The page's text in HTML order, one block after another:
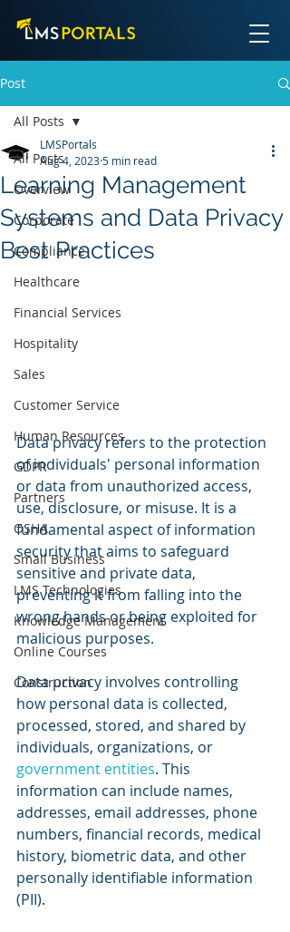
Post
All Posts
Overview
Corporate
Compliance
Healthcare
Financial Services
Hospitality
Sales
Customer Service
Human Resources
GDPR
Partners
OSHA
Small Business
LMS Technologies
Knowledge Management
Online Courses
Construction
All Posts
Learning Management
Systems and Data Privacy
Best Practices
LMSPortals
Aug 4, 20235 min read
Data privacy refers to the protection
of individuals' personal information
or data from unauthorized access,
use, disclosure, or misuse. It is a
fundamental aspect of information
security that aims to safeguard
sensitive and private data,
preventing it from falling into the
wrong hands or being exploited for
malicious purposes.
Data privacy involves controlling
how personal data is collected,
processed, stored, and shared by
individuals, organizations, or
government entities. This
information can include names,
addresses, email addresses, phone
numbers, financial records, medical
history, biometric data, and other
personally identifiable information
(PII).